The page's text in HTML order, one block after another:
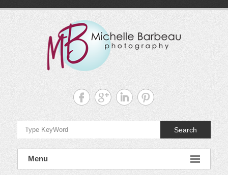
Michelle
Barbeau's
Blog
Search
Menu